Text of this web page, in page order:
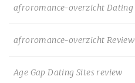
afroromance-overzicht Dating
afroromance-overzicht Review
Age Gap Dating Sites review